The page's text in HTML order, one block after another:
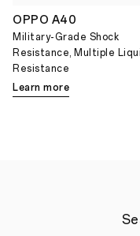
OPPO A40
Military-Grade Shock
Resistance, Multiple
Resistance
Learn more